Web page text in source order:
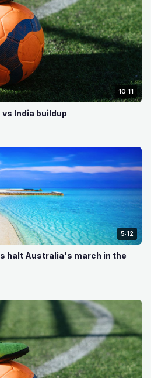
10:11
India buildup
5:12
halt Australia's march in the